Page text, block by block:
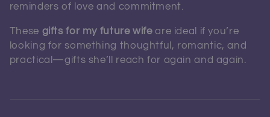
reminders of love and commitment.
These gifts for my future wifeare ideal if you’re
looking for something thoughtful, romantic, and
practical—gifts she’ll reach for again and again.